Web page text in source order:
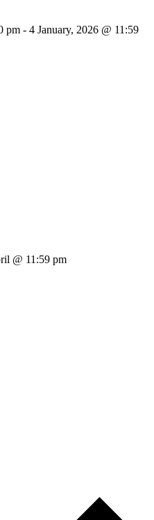
pm - 4 January, 2026 @ 11:59
@ 11:59 pm